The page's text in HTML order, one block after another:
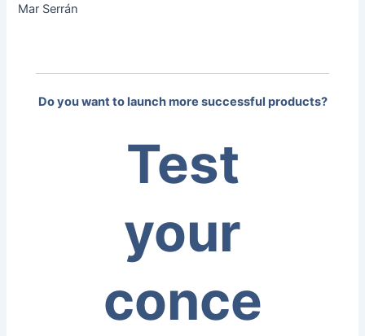
Mar Serrán
Do you want to launch more successful products?
Test
your
conce